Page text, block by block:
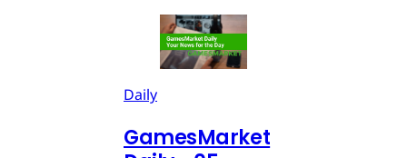
Daily
GamesMarket